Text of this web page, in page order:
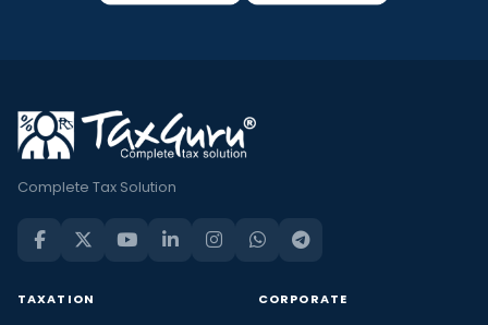
Complete Tax Solution
TAXATION CORPORATE